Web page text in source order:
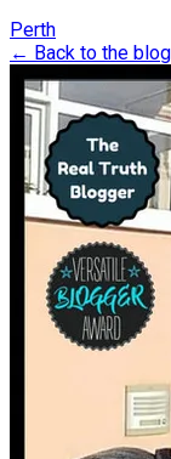
Perth
← Back to the blog